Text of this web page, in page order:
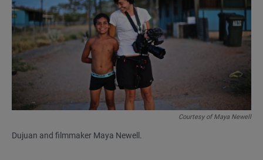
Courtesy of Maya Newell
Dujuan and filmmaker Maya Newell.